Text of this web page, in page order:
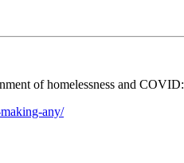
of homelessness and COVID:
any/